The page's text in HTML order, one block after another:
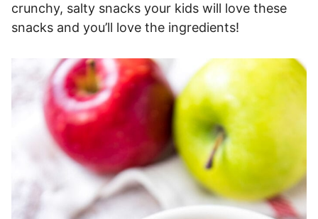
crunchy, salty snacks your kids will love these
snacks and you’ll love the ingredients!